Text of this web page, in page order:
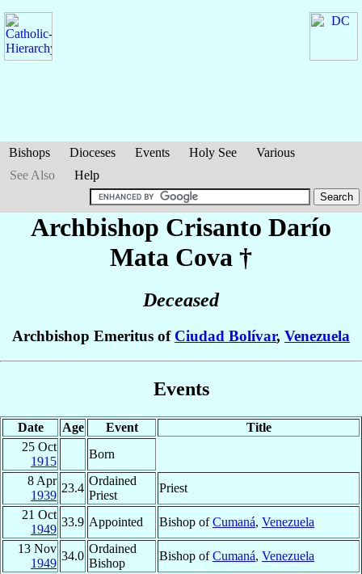
Bishops Dioceses Events Holy See
Various
See Also
Help
Archbishop Crisanto Darío
Mata Cova †
Deceased
Archbishop Emeritus of Ciudad Bolívar, Venezuela
Events
Date Age Event
Title
25 Oct
1915
Born
8 Apr
1939
23.4
Ordained
Priest
Priest
21 Oct
1949
33.9 Appointed Bishop ofCumaná, Venezuela
13 Nov
1949
34.0
Ordained
Bishop
Bishop ofCumaná, Venezuela